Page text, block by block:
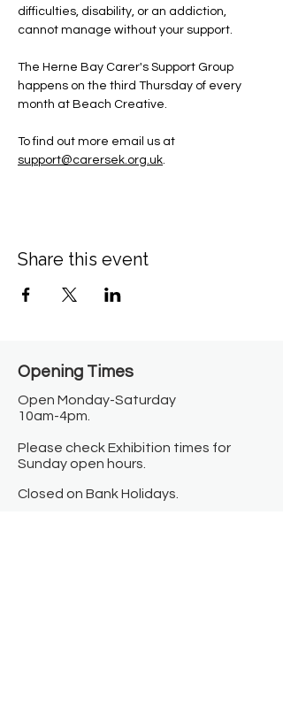
difficulties, disability, or an addiction,
cannot manage without your support.
The Herne Bay Carer's Support Group
happens on the third Thursday of every
month at Beach Creative.
To find out more email us at
support@carersek.org.uk.
Share this event
Opening Times​
Open Monday-Saturday
10am-4pm.
Please check Exhibition times for
Sunday open hours.
Closed on Bank Holidays.